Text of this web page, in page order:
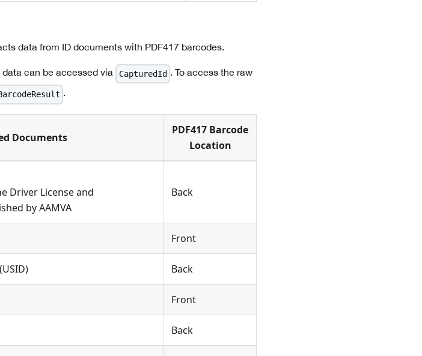
data from ID documents with PDF417 barcodes.
can be accessed via CapturedId . To access the raw
.
Documents
PDF417 Barcode
Location
Driver License and
by AAMVA
Back
Front
Back
Front
Back